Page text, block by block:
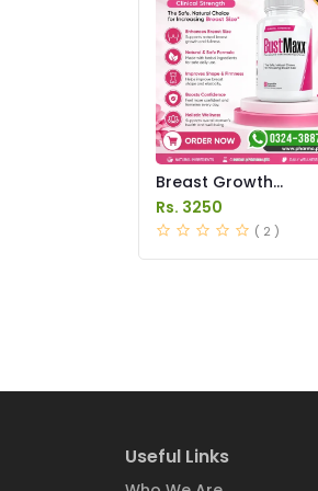
Breast Growth
Medicine Price in
Pakistan
Rs. 3250
( 2 )
Useful Links